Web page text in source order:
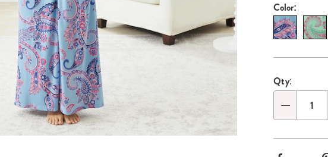
Go to slide 1 Go to slide 2 Go to slide 3 Go to slide 4
Color:
options
'n
Choose
options
Qty: